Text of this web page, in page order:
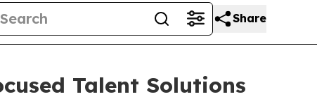
Share
Talent Solutions